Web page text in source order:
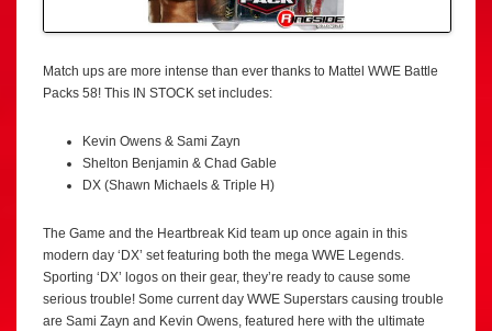
Match ups are more intense than ever thanks to Mattel WWE Battle
Packs 58! This IN STOCK set includes:
Kevin Owens & Sami Zayn
Shelton Benjamin & Chad Gable
DX (Shawn Michaels & Triple H)
The Game and the Heartbreak Kid team up once again in this
modern day ‘DX’ set featuring both the mega WWE Legends.
Sporting ‘DX’ logos on their gear, they’re ready to cause some
serious trouble! Some current day WWE Superstars causing trouble
are Sami Zayn and Kevin Owens, featured here with the ultimate